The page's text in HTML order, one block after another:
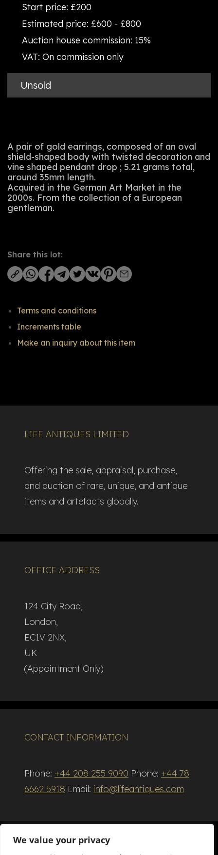
We value your privacy
Start price: £200
Estimated price: £600 - £800
Auction house commission: 15%
VAT: On commission only
Unsold
A pair of gold earrings, composed of an oval
shield-shaped body with twisted decoration and
vine shaped pendant drop ; 5.21 grams total,
around 35mm length.
Acquired in the German Art Market in the
2000s. From the collection of a European
gentleman.
Share this lot:
Terms and conditions
Increments table
Make an inquiry about this item
LIFE ANTIQUES LIMITED
Offering the sale, appraisal, purchase,
and auction of rare, unique, and antique
items and artefacts globally.​
OFFICE ADDRESS
124 City Road,
London,
EC1V 2NX,
UK
(Appointment Only)
CONTACT INFORMATION
Phone: +44 208 255 9090 Phone: +44 78
6662 5918 Email: info@lifeantiques.com